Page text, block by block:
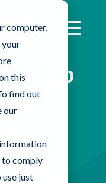
computer.
your
this
find out
our
to comply
just
Mop
steel